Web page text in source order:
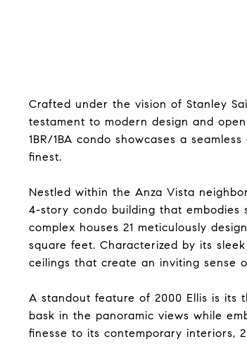
Crafted under the vision of Stanley
testament to modern design and
1BR/1BA condo showcases a
finest.
Nestled within the Anza Vista
4-story condo building that embodies
complex houses 21 meticulously
square feet. Characterized by its
ceilings that create an inviting sense
A standout feature of 2000 Ellis is its
bask in the panoramic views while
finesse to its contemporary interiors,